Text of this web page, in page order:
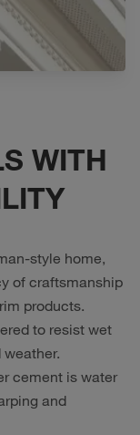
WITH
style home,
of craftsmanship
products.
to resist wet
cement is water
and